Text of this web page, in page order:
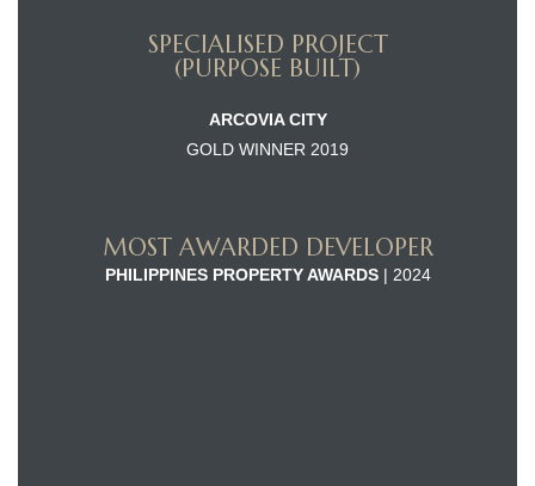
SPECIALISED PROJECT
(PURPOSE BUILT)
ARCOVIA CITY
GOLD WINNER 2019
MOST AWARDED DEVELOPER
PHILIPPINES PROPERTY AWARDS | 2024